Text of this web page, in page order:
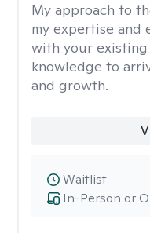
My approach to
my expertise and
with your
knowledge to
and growth.
In-Person or
Waitlist